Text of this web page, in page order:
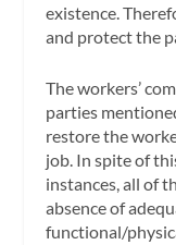
existence.
and protect the
The workers’
parties
restore the
job. In spite of
instances, all of
absence of
functional/